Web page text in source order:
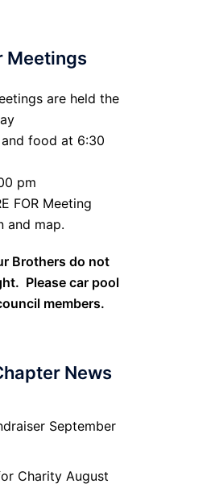
Meetings
are held the
food at 6:30
pm
FOR Meeting
and map.
Brothers do not
Please car pool
members.
News
September
Charity August